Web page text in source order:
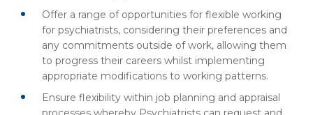
Offer a range of opportunities for flexible working
for psychiatrists, considering their preferences and
any commitments outside of work, allowing them
to progress their careers whilst implementing
appropriate modifications to working patterns.
Ensure flexibility within job planning and appraisal